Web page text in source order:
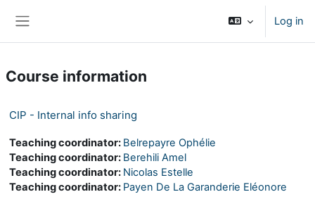
Log in
Course information
CIP - Internal info sharing
Teaching coordinator: Belrepayre Ophélie
Teaching coordinator: Berehili Amel
Teaching coordinator: Nicolas Estelle
Teaching coordinator: Payen De La Garanderie Eléonore